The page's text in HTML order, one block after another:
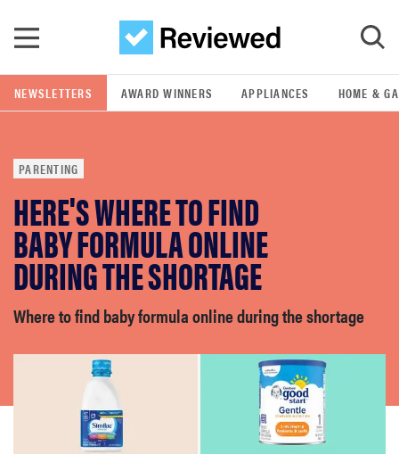
GO
POPULAR SEARCH TERMS
samsung
whirlpool
lg
NEWSLETTERS AWARD WINNERS APPLIANCES HOME &
PARENTING
HERE'S WHERE TO FIND
BABY FORMULA ONLINE
DURING THE SHORTAGE
Where to find baby formula online during the shortage